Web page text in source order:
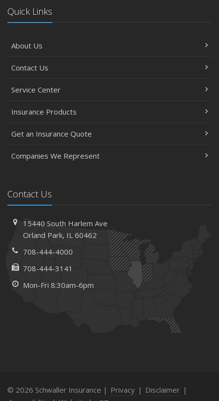
Quick Links
About Us
Contact Us
Service Center
Insurance Products
Get an Insurance Quote
Companies We Represent
Contact Us
15440 South Harlem Ave
Orland Park, IL 60462
708-444-4000
708-444-3141
Mon-Fri 8:30am-6pm
© 2026 Schwaller Insurance | Privacy | Disclaimer |